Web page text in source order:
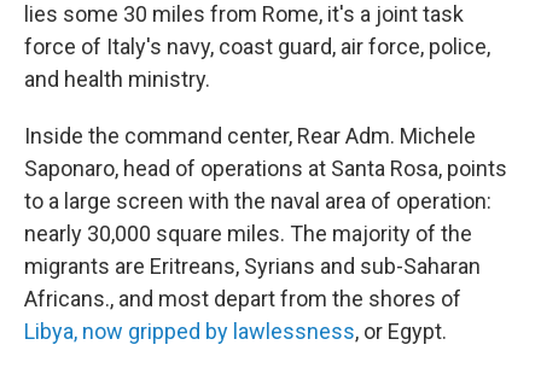
lies some 30 miles from Rome, it's a joint task
force of Italy's navy, coast guard, air force, police,
and health ministry.
Inside the command center, Rear Adm. Michele
Saponaro, head of operations at Santa Rosa, points
to a large screen with the naval area of operation:
nearly 30,000 square miles. The majority of the
migrants are Eritreans, Syrians and sub-Saharan
Africans., and most depart from the shores of
Libya, now gripped by lawlessness, or Egypt.